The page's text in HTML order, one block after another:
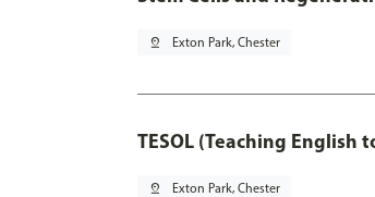
pin_drop Exton Park, Chester
TESOL (Teaching English
pin_drop Exton Park, Chester